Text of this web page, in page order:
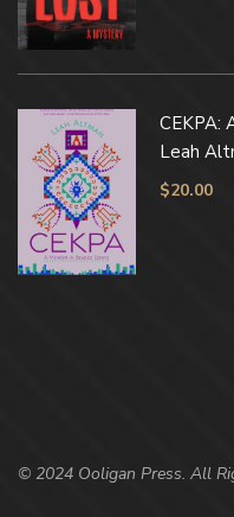
CEKPA:
Leah
$20.00
© 2024 Ooligan Press. All